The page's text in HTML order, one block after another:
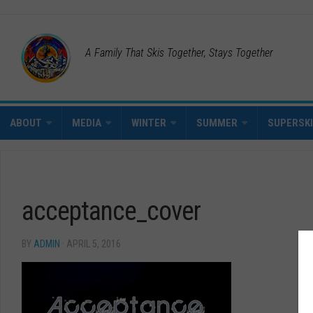
A Family That Skis Together, Stays Together
ABOUT MEDIA WINTER SUMMER
acceptance_cover
BY ADMIN · APRIL 5, 2016